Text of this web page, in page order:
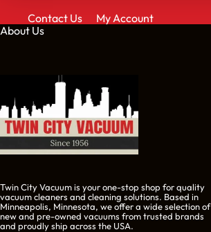
Contact Us
My Account
About Us
Twin City Vacuum is your one-stop shop for quality
vacuum cleaners and cleaning solutions. Based in
Minneapolis, Minnesota, we offer a wide selection of
new and pre-owned vacuums from trusted brands
and proudly ship across the USA.